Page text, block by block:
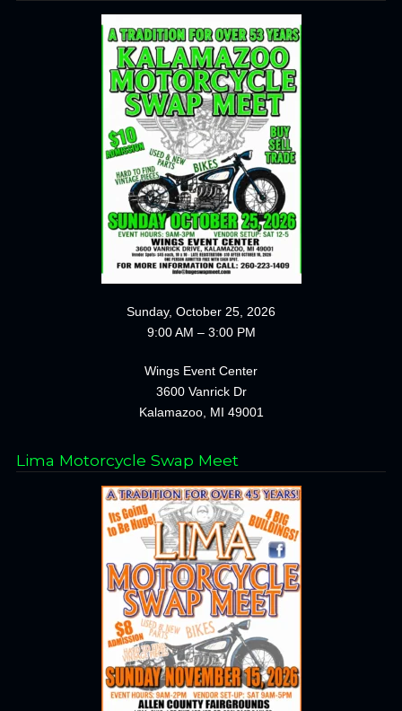
Sunday, October 25, 2026
9:00 AM – 3:00 PM
Wings Event Center
3600 Vanrick Dr
Kalamazoo, MI 49001
Lima Motorcycle Swap Meet